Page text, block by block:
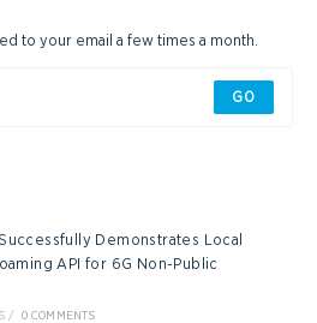
to your email a few times a month.
GO
Demonstrates Local
API for 6G Non-Public
/ 0 COMMENTS